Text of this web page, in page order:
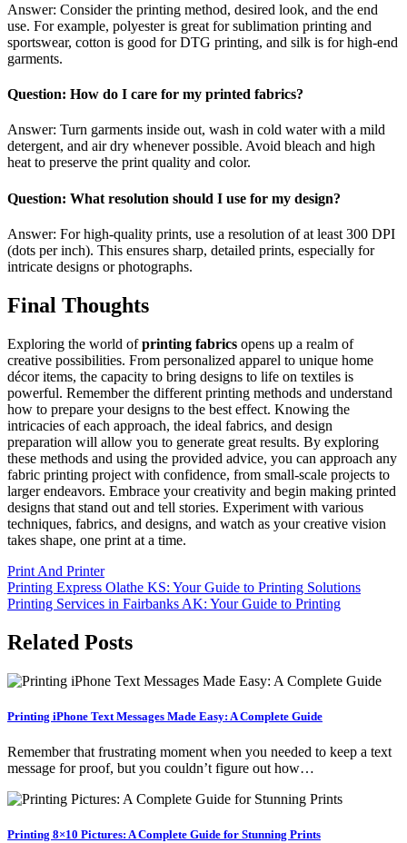
Answer: Consider the printing method, desired look, and the end
use. For example, polyester is great for sublimation printing and
sportswear, cotton is good for DTG printing, and silk is for high-end
garments.
Question: How do I care for my printed fabrics?
Answer: Turn garments inside out, wash in cold water with a mild
detergent, and air dry whenever possible. Avoid bleach and high
heat to preserve the print quality and color.
Question: What resolution should I use for my design?
Answer: For high-quality prints, use a resolution of at least 300 DPI
(dots per inch). This ensures sharp, detailed prints, especially for
intricate designs or photographs.
Final Thoughts
Exploring the world ofprinting fabrics opens up a realm of
creative possibilities. From personalized apparel to unique home
décor items, the capacity to bring designs to life on textiles is
powerful. Remember the different printing methods and understand
how to prepare your designs to the best effect. Knowing the
intricacies of each approach, the ideal fabrics, and design
preparation will allow you to generate great results. By exploring
these methods and using the provided advice, you can approach any
fabric printing project with confidence, from small-scale projects to
larger endeavors. Embrace your creativity and begin making printed
designs that stand out and tell stories. Experiment with various
techniques, fabrics, and designs, and watch as your creative vision
takes shape, one print at a time.
Print And Printer
Post
navigation
Printing Express Olathe KS: Your Guide to Printing Solutions
Printing Services in Fairbanks AK: Your Guide to Printing
Related Posts
Printing iPhone Text Messages Made Easy: A Complete Guide
Remember that frustrating moment when you needed to keep a text
message for proof, but you couldn’t figure out how…
Printing 8×10 Pictures: A Complete Guide for Stunning Prints